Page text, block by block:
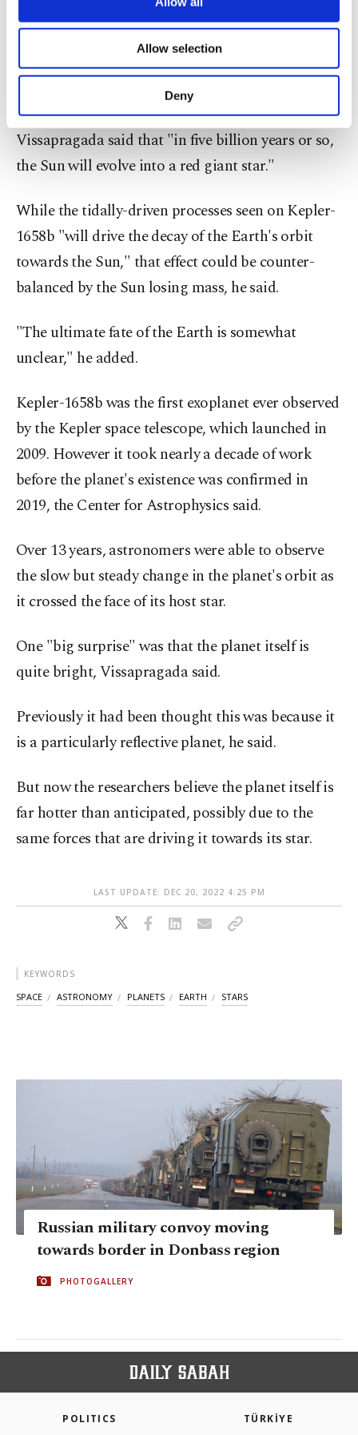
Other cookies will be used for limited
purposes, subject to your explicit consent, to
make our website more functional and
personal as well as for advertising/marketing
preferences through the panel below. To learn
more about cookies, you can click on the
Settings button and read our
Allow selection
Deny
worlds and could be the Earth's ultimate adios
billions of years from now as our Sun grows
older," the Center for Astrophysics said in a
Vissapragada said that "in five billion years or so,
the Sun will evolve into a red giant star."
While the tidally-driven processes seen on Kepler-
1658b "will drive the decay of the Earth's orbit
towards the Sun," that effect could be counter-
balanced by the Sun losing mass, he said.
"The ultimate fate of the Earth is somewhat
unclear," he added.
Kepler-1658b was the first exoplanet ever observed
by the Kepler space telescope, which launched in
2009. However it took nearly a decade of work
before the planet's existence was confirmed in
2019, the Center for Astrophysics said.
Over 13 years, astronomers were able to observe
the slow but steady change in the planet's orbit as
it crossed the face of its host star.
One "big surprise" was that the planet itself is
quite bright, Vissapragada said.
Previously it had been thought this was because it
is a particularly reflective planet, he said.
But now the researchers believe the planet itself is
far hotter than anticipated, possibly due to the
same forces that are driving it towards its star.
LAST UPDATE: DEC 20, 2022 4:25 PM
KEYWORDS
SPACE ASTRONOMY PLANETS EARTH STARS
Russian military convoy moving
towards border in Donbass region
PHOTOGALLERY
POLITICS TÜRKİYE